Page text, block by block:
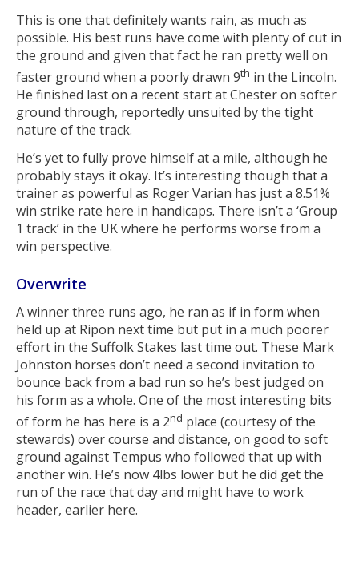
This is one that definitely wants rain, as much as
possible. His best runs have come with plenty of cut in
the ground and given that fact he ran pretty well on
faster ground when a poorly drawn 9th in the Lincoln.
He finished last on a recent start at Chester on softer
ground through, reportedly unsuited by the tight
nature of the track.
He’s yet to fully prove himself at a mile, although he
probably stays it okay. It’s interesting though that a
trainer as powerful as Roger Varian has just a 8.51%
win strike rate here in handicaps. There isn’t a ‘Group
1 track’ in the UK where he performs worse from a
win perspective.
Overwrite
A winner three runs ago, he ran as if in form when
held up at Ripon next time but put in a much poorer
effort in the Suffolk Stakes last time out. These Mark
Johnston horses don’t need a second invitation to
bounce back from a bad run so he’s best judged on
his form as a whole. One of the most interesting bits
of form he has here is a 2nd place (courtesy of the
stewards) over course and distance, on good to soft
ground against Tempus who followed that up with
another win. He’s now 4lbs lower but he did get the
run of the race that day and might have to work
header, earlier here.